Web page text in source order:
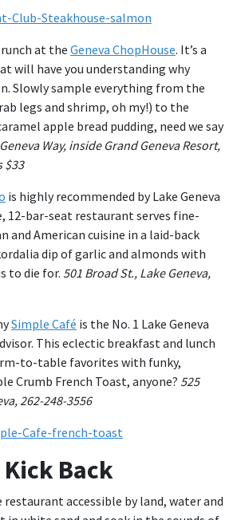
at the Geneva ChopHouse. It’s a
will have you understanding why
Slowly sample everything from the
legs and shrimp, oh my!) to the
apple bread pudding, need we say
Way, inside Grand Geneva Resort,
$33
is highly recommended by Lake Geneva
12-bar-seat restaurant serves fine-
and American cuisine in a laid-back
dip of garlic and almonds with
to die for. 501 Broad St., Lake Geneva,
Simple Café is the No. 1 Lake Geneva
This eclectic breakfast and lunch
to-table favorites with funky,
Crumb French Toast, anyone? 525
262-248-3556
Back
restaurant accessible by land, water and